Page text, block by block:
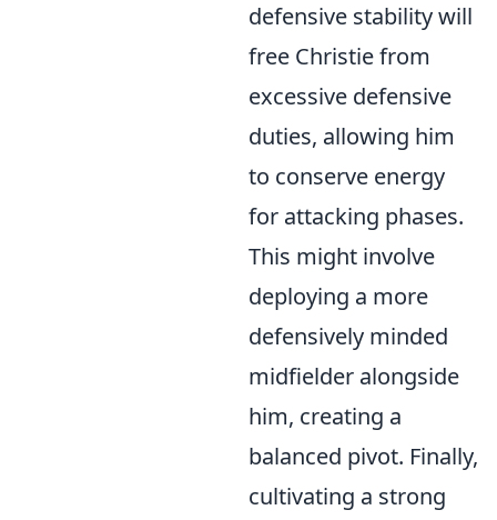
defensive stability will
free Christie from
excessive defensive
duties, allowing him
to conserve energy
for attacking phases.
This might involve
deploying a more
defensively minded
midfielder alongside
him, creating a
balanced pivot. Finally,
cultivating a strong